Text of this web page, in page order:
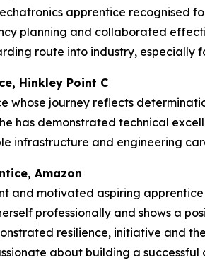
apprentice recognised
planning and collaborated
route into industry,
Hinkley Point C
whose journey reflects
has demonstrated technical
infrastructure and engineering
Amazon
and motivated aspiring
professionally and shows a
resilience, initiative and
about building a